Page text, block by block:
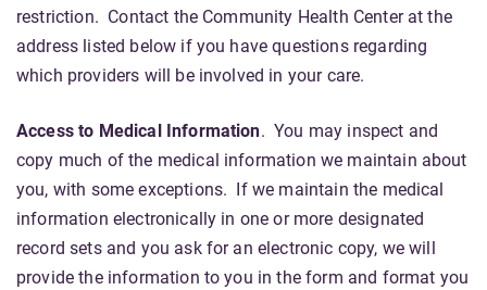
restriction. Contact the Community Health Center at the
address listed below if you have questions regarding
which providers will be involved in your care.
Access to Medical Information. You may inspect and
copy much of the medical information we maintain about
you, with some exceptions. If we maintain the medical
information electronically in one or more designated
record sets and you ask for an electronic copy, we will
provide the information to you in the form and format you